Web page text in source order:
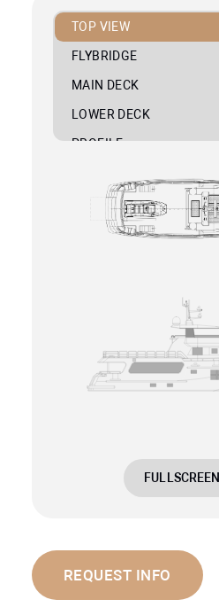
TOP VIEW
FLYBRIDGE
MAIN DECK
LOWER DECK
PROFILE
FULLSCREEN
REQUEST INFO